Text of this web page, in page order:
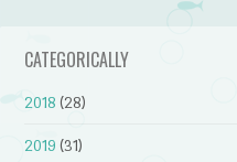
CATEGORICALLY
2018 (28)
2019 (31)